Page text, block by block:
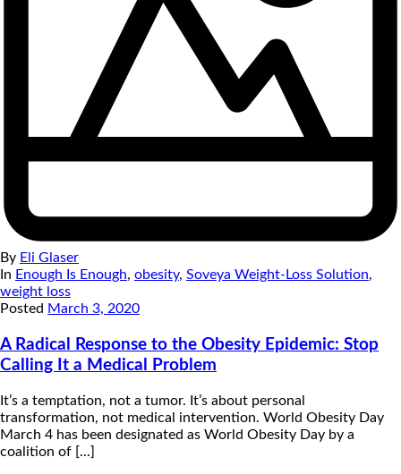
By Eli Glaser
In Enough Is Enough, obesity, Soveya Weight-Loss Solution,
weight loss
Posted March 3, 2020
A Radical Response to the Obesity Epidemic: Stop
Calling It a Medical Problem
It’s a temptation, not a tumor. It’s about personal
transformation, not medical intervention. World Obesity Day
March 4 has been designated as World Obesity Day by a
coalition of [...]